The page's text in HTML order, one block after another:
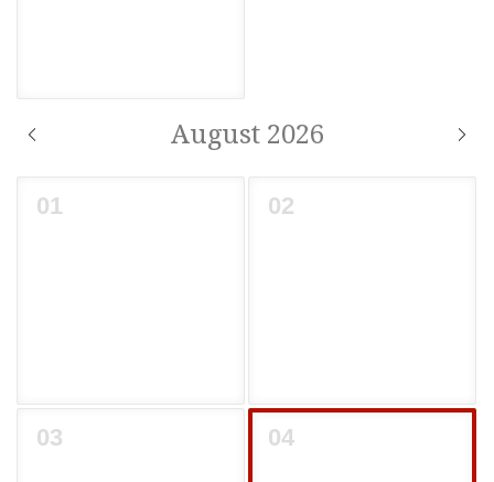
August 2026
01 02
03 04